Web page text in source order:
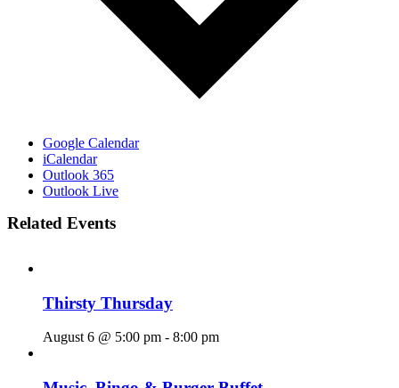
Google Calendar
iCalendar
Outlook 365
Outlook Live
Related Events
Thirsty Thursday
August 6 @ 5:00 pm - 8:00 pm